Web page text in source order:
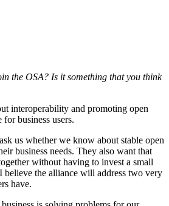
the OSA? Is it something that you think
interoperability and promoting open
for business users.
us whether we know about stable open
business needs. They also want that
without having to invest a small
believe the alliance will address two very
have.